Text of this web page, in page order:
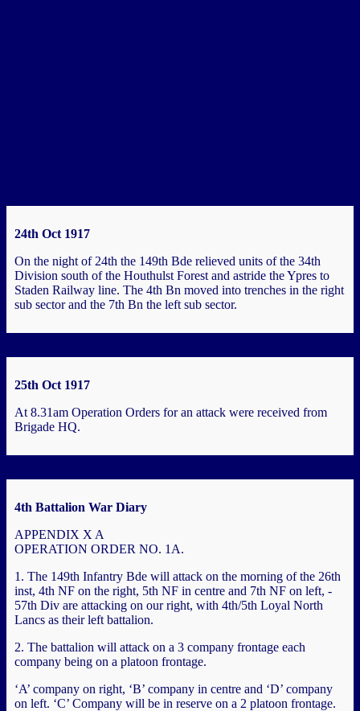
24th Oct 1917
On the night of 24th the 149th Bde relieved units of the 34th
Division south of the Houthulst Forest and astride the Ypres to
Staden Railway line. The 4th Bn moved into trenches in the right
sub sector and the 7th Bn the left sub sector.
25th Oct 1917
At 8.31am Operation Orders for an attack were received from
Brigade HQ.
4th Battalion War Diary
APPENDIX X A
OPERATION ORDER NO. 1A.
1. The 149th Infantry Bde will attack on the morning of the 26th
inst, 4th NF on the right, 5th NF in centre and 7th NF on left, -
57th Div are attacking on our right, with 4th/5th Loyal North
Lancs as their left battalion.
2. The battalion will attack on a 3 company frontage each
company being on a platoon frontage.
‘A’ company on right, ‘B’ company in centre and ‘D’ company
on left. ‘C’ Company will be in reserve on a 2 platoon frontage.